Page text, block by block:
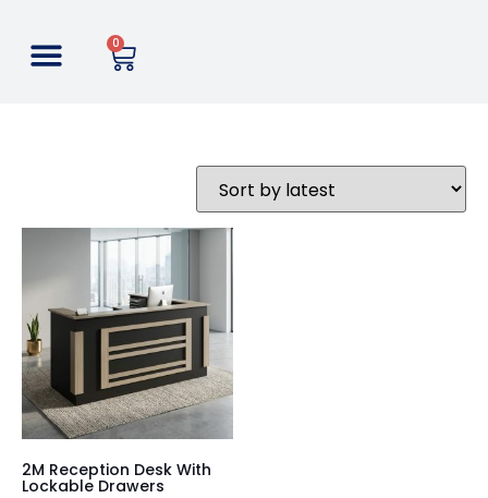
0
2M Reception Desk With
Lockable Drawers